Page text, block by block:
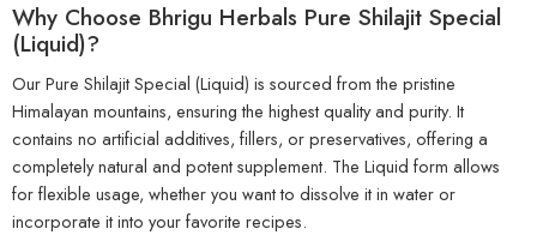
Why Choose Bhrigu Herbals Pure Shilajit Special
(Liquid)?
Our Pure Shilajit Special (Liquid) is sourced from the pristine
Himalayan mountains, ensuring the highest quality and purity. It
contains no artificial additives, fillers, or preservatives, offering a
completely natural and potent supplement. The Liquid form allows
for flexible usage, whether you want to dissolve it in water or
incorporate it into your favorite recipes.